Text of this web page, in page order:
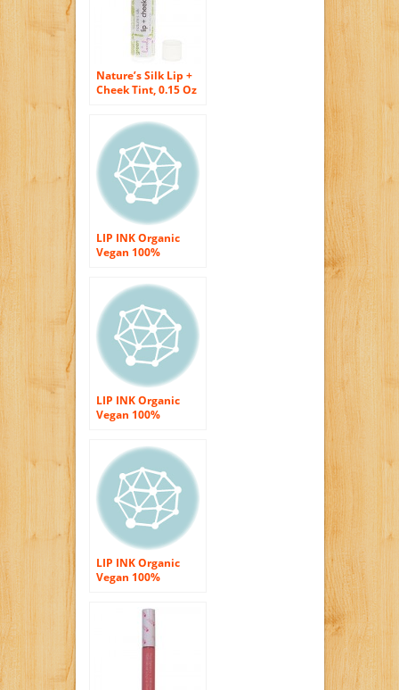
Nature’s Silk Lip +
Cheek Tint, 0.15 Oz
Lovely (1 Tube)
LIP INK Organic
Vegan 100%
Lip Stain, Nude
LIP INK Organic
Vegan 100%
Lip Stain, Rust
LIP INK Organic
Vegan 100%
Lip Stain, Cherry